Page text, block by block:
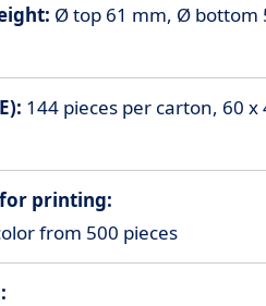
Ø top 61 mm, Ø bottom
144 pieces per carton, 60 x
printing:
from 500 pieces